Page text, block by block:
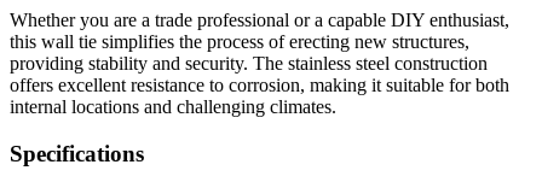
Whether you are a trade professional or a capable DIY enthusiast,
this wall tie simplifies the process of erecting new structures,
providing stability and security. The stainless steel construction
offers excellent resistance to corrosion, making it suitable for both
internal locations and challenging climates.
Specifications